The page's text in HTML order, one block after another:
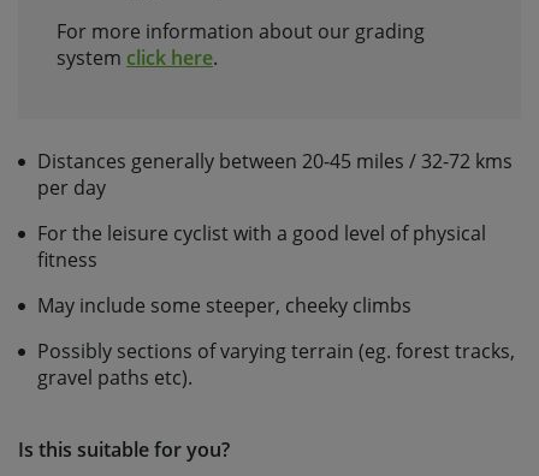
Distances generally between 20-45 miles / 32-72 kms
per day
For the leisure cyclist with a good level of physical
fitness
May include some steeper, cheeky climbs
Possibly sections of varying terrain (eg. forest tracks,
gravel paths etc).
For more information about our grading
system click here.
Is this suitable for you?